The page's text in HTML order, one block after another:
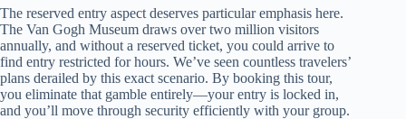
The reserved entry aspect deserves particular emphasis here.
The Van Gogh Museum draws over two million visitors
annually, and without a reserved ticket, you could arrive to
find entry restricted for hours. We’ve seen countless travelers’
plans derailed by this exact scenario. By booking this tour,
you eliminate that gamble entirely—your entry is locked in,
and you’ll move through security efficiently with your group.